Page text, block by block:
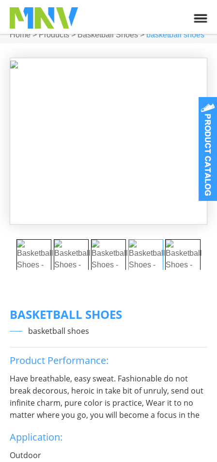
Home>Products>Basketball Shoes >basketball shoes
BASKETBALL SHOES
basketball shoes
Product Performance:
Have breathable, easy sweat. Fashionable do not
break decorous, heroic in take bit of unruly, send out
infinite charm, pure color is practice, Wear it to no
matter where you go, you will become a focus in the
Application:
Outdoor